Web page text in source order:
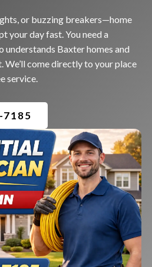
or buzzing breakers—home
your day fast. You need a
Baxter homes and
We’ll come directly to your place
service.
7185